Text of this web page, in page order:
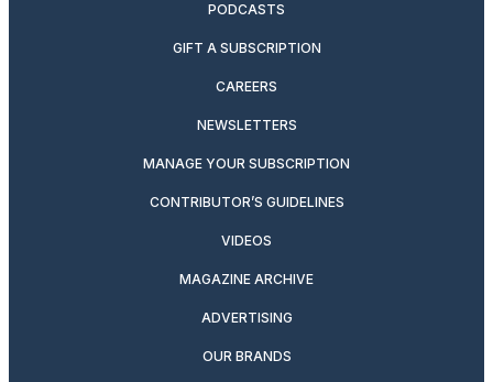
PODCASTS
GIFT A SUBSCRIPTION
CAREERS
NEWSLETTERS
MANAGE YOUR SUBSCRIPTION
CONTRIBUTOR’S GUIDELINES
VIDEOS
MAGAZINE ARCHIVE
ADVERTISING
OUR BRANDS